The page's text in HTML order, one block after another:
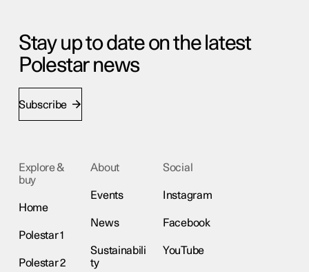
Stay up to date on the latest
Polestar news
Subscribe
Explore &
buy
Home
Polestar 1
Polestar 2
About
Events
News
Sustainabili
ty
Social
Instagram
Facebook
YouTube